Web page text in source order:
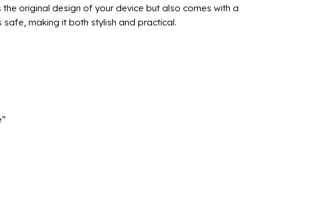
the original design of your device but also comes with a
making it both stylish and practical.